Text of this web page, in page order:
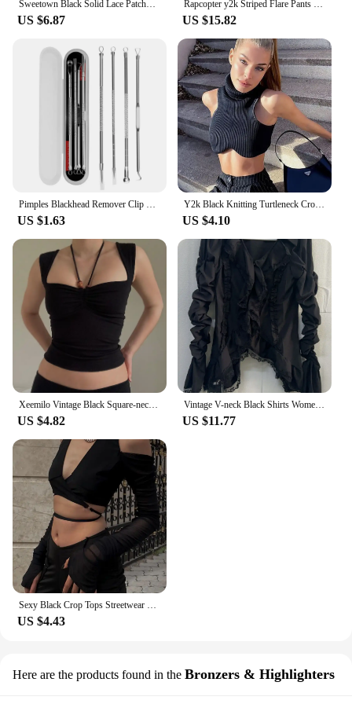
Sweetown Black Solid Lace Patchwork Slim V Neck Basic Cute Camisole Women White Y2K Crop Top
US $6.87
Rapcopter y2k Striped Flare Pants Low Waisted Pockets Vintage Streetwear Trousers Fashion Black Korean Aesthetic Gothic Pants
US $15.82
Pimples Blackhead Remover Clip Ultra-fine Tweezers Black Dots Blackhead Extractor Acne Needle Facial Cleaner Skin Care Tools
US $1.63
Y2k Black Knitting Turtleneck Crop Top Women Sexy Irregularity Skinny Elasticity Tank Top Fashion Club Top Streetwear
US $4.10
Xeemilo Vintage Black Square-neck Halter Tank Top Sexy Slim Pleated Backless Summer Crop Tops 2023 Women Sleeveless Bodycon Vest
US $4.82
Vintage V-neck Black Shirts Women Spring Autumn New Slim Waist Ruffles Blouses Y2k Grunge Long Sleeve Blusas Mujer
US $11.77
Sexy Black Crop Tops Streetwear Women Fashion 2024 Lace Up Bandage V Neck Cut Out Long Sleeve T Shirts
US $4.43
Here are the products found in the Bronzers & Highlighters